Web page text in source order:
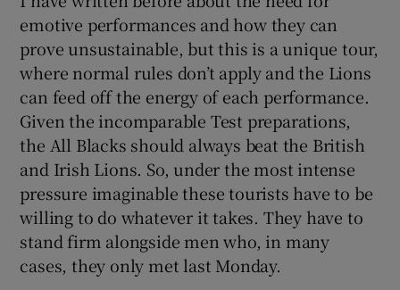
emotive performances and how they can
prove unsustainable, but this is a unique tour,
where normal rules don’t apply and the Lions
can feed off the energy of each performance.
Given the incomparable Test preparations,
the All Blacks should always beat the British
and Irish Lions. So, under the most intense
pressure imaginable these tourists have to be
willing to do whatever it takes. They have to
stand firm alongside men who, in many
cases, they only met last Monday.